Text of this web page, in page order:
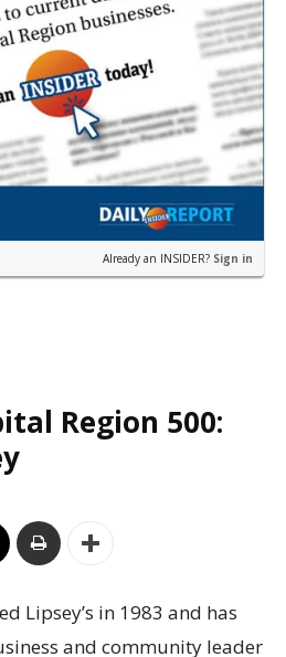
Already an INSIDER? Sign in
Region 500:
Lipsey’s in 1983 and has
and community leader